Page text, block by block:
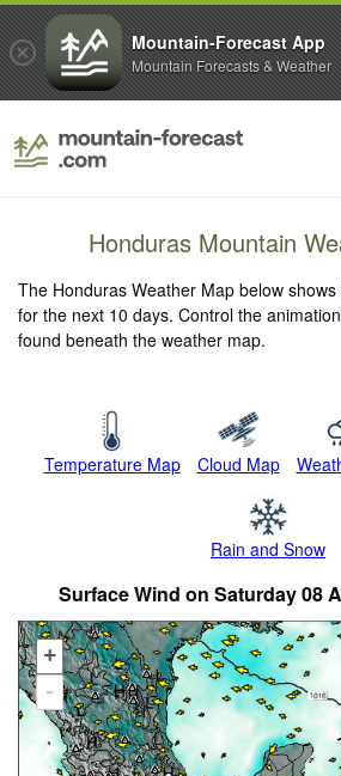
Honduras Mountain
The Honduras Weather Map below
for the next 10 days. Control the
found beneath the weather map.
Temperature Map Cloud Map
Rain and Snow
Surface Wind on Saturday 08
+
-
Mountain-Forecast App
Mountain Forecasts & Weather